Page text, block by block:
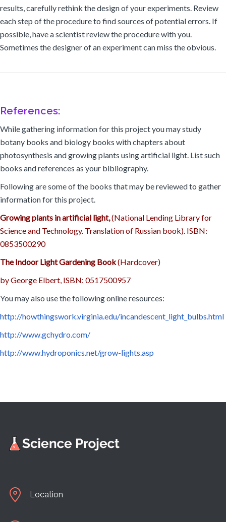
results, carefully rethink the design of your experiments. Review
each step of the procedure to find sources of potential errors. If
possible, have a scientist review the procedure with you.
Sometimes the designer of an experiment can miss the obvious.
References:
While gathering information for this project you may study
botany books and biology books with chapters about
photosynthesis and growing plants using artificial light. List such
books and references as your bibliography.
Following are some of the books that may be reviewed to gather
information for this project.
Growing plants in artificial light,(National Lending Library for
Science and Technology. Translation of Russian book). ISBN:
0853500290
The Indoor Light Gardening Book(Hardcover)
by George Elbert, ISBN: 0517500957
You may also use the following online resources:
http://howthingswork.virginia.edu/incandescent_light_bulbs.html
http://www.gchydro.com/
http://www.hydroponics.net/grow-lights.asp
Location